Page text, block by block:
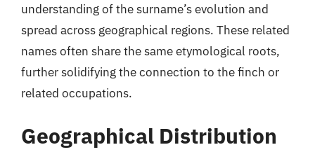
understanding of the surname’s evolution and
spread across geographical regions. These related
names often share the same etymological roots,
further solidifying the connection to the finch or
related occupations.
Geographical Distribution